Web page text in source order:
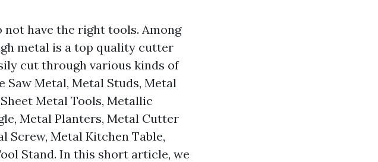
have the right tools. Among
metal is a top quality cutter
cut through various kinds of
Saw Metal, Metal Studs, Metal
Metal Tools, Metallic
Metal Planters, Metal Cutter
Screw, Metal Kitchen Table,
Stand. In this short article, we